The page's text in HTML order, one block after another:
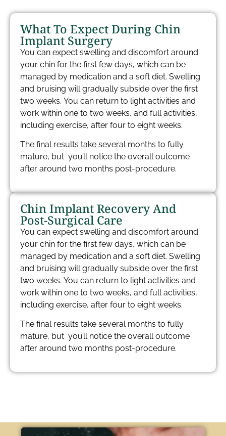
What To Expect During Chin
Implant Surgery​
You can expect swelling and discomfort around
your chin for the first few days, which can be
managed by medication and a soft diet. Swelling
and bruising will gradually subside over the first
two weeks. You can return to light activities and
work within one to two weeks, and full activities,
including exercise, after four to eight weeks.
The final results take several months to fully
mature, but you’ll notice the overall outcome
after around two months post-procedure.
Chin Implant Recovery And
Post-Surgical Care​
You can expect swelling and discomfort around
your chin for the first few days, which can be
managed by medication and a soft diet. Swelling
and bruising will gradually subside over the first
two weeks. You can return to light activities and
work within one to two weeks, and full activities,
including exercise, after four to eight weeks.
The final results take several months to fully
mature, but you’ll notice the overall outcome
after around two months post-procedure.